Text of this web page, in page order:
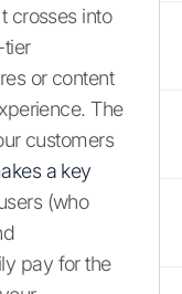
crosses into
tier
or content
The
customers
a key
(who
pay for the